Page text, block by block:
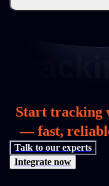
Start tracking
— fast,
Talk to our experts
Integrate now